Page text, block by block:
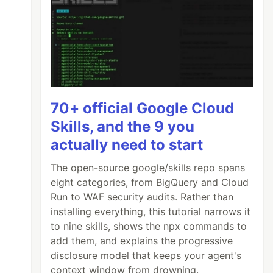
70+ official Google Cloud
Skills, and the 9 you
actually need to start
The open-source google/skills repo spans
eight categories, from BigQuery and Cloud
Run to WAF security audits. Rather than
installing everything, this tutorial narrows it
to nine skills, shows the npx commands to
add them, and explains the progressive
disclosure model that keeps your agent's
context window from drowning.